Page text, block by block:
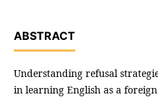
ABSTRACT
Understanding refusal
in learning English as a